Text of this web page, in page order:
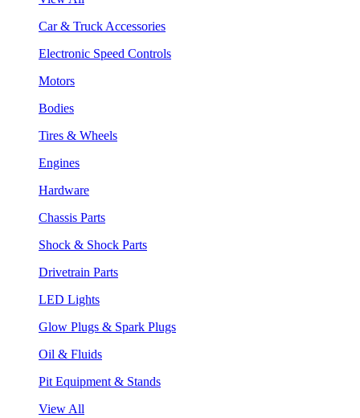
Car & Truck Accessories
Electronic Speed Controls
Motors
Bodies
Tires & Wheels
Engines
Hardware
Chassis Parts
Shock & Shock Parts
Drivetrain Parts
LED Lights
Glow Plugs & Spark Plugs
Oil & Fluids
Pit Equipment & Stands
View All